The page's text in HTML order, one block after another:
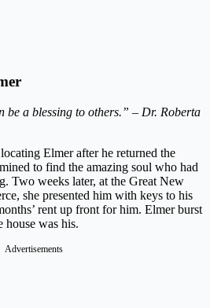
be a blessing to others.” – Dr. Roberta
Elmer after he returned the
to find the amazing soul who had
Two weeks later, at the Great New
she presented him with keys to his
rent up front for him. Elmer burst
house was his.
Advertisements